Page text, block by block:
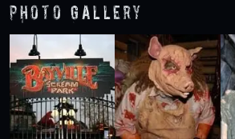
Photo Gallery